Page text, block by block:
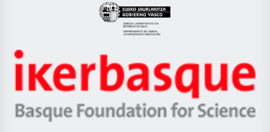
Eusko
Jaurlaritza
Zientzia,
Unibertsitatea
Berrikuntza
Ikerbasque
-
Basque